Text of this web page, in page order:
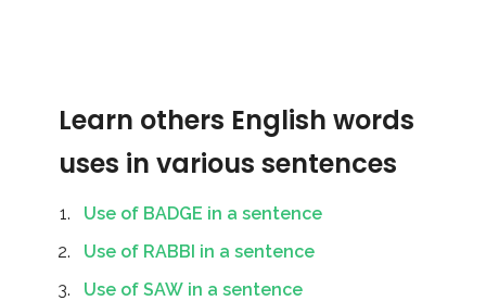
Learn others English words
uses in various sentences
Use of BADGE in a sentence
Use of RABBI in a sentence
Use of SAW in a sentence